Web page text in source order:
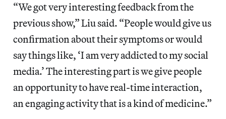
“We got very interesting feedback from the
previous show,” Liu said. “People would give us
confirmation about their symptoms or would
say things like, ‘I am very addicted to my social
media.’ The interesting part is we give people
an opportunity to have real-time interaction,
an engaging activity that is a kind of medicine.”